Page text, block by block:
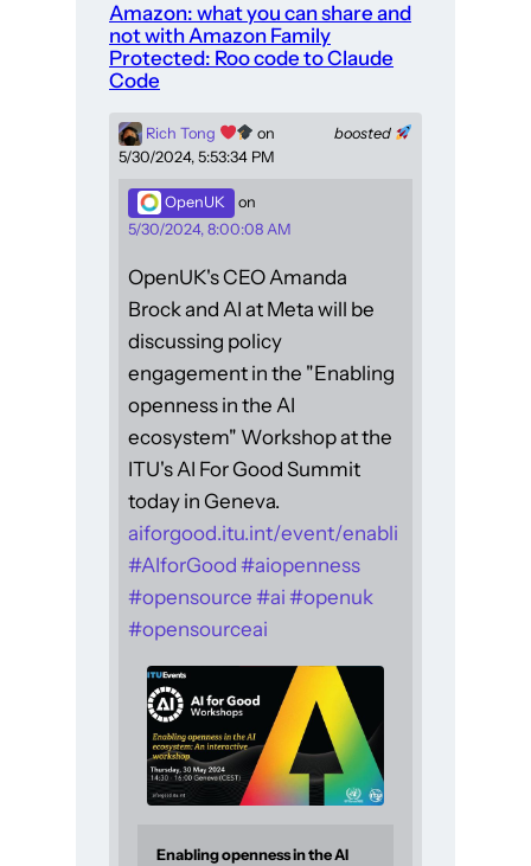
Amazon: what you can share and
not with Amazon Family
Protected: Roo code to Claude
Code
boosted
Rich Tong
on
5/30/2024, 5:53:34 PM
OpenUK
on
5/30/2024, 8:00:08 AM
OpenUK's CEO Amanda
Brock and AI at Meta will be
discussing policy
engagement in the "Enabling
openness in the AI
ecosystem" Workshop at the
ITU's AI For Good Summit
today in Geneva.
aiforgood.itu.int/event/enabli
#AIforGood #aiopenness
#opensource #ai #openuk
#opensourceai
Enabling openness in the AI